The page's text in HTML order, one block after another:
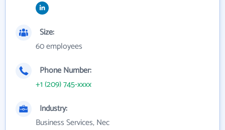
Size:
60 employees
Phone Number:
+1 (209) 745-xxxx
Industry:
Business Services, Nec